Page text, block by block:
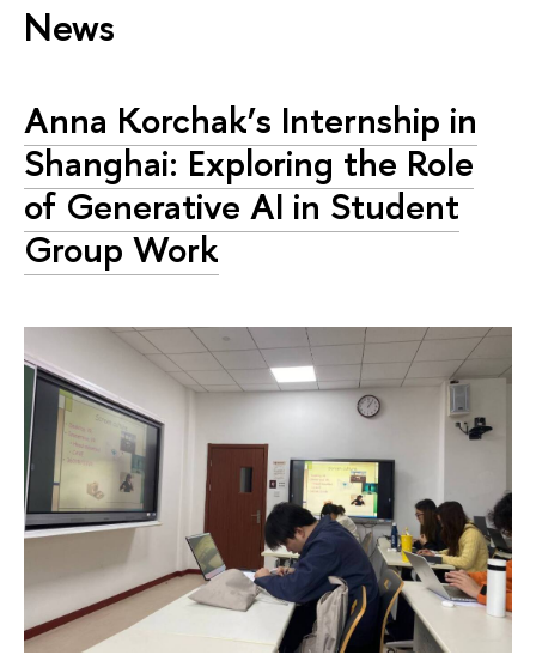
News
Anna Korchak’s Internship in
Shanghai: Exploring the Role
of Generative AI in Student
Group Work